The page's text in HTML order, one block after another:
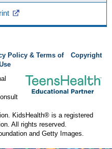
Policy & Terms of
Copyright
KidsHealth® is a registered
All rights reserved.
and Getty Images.